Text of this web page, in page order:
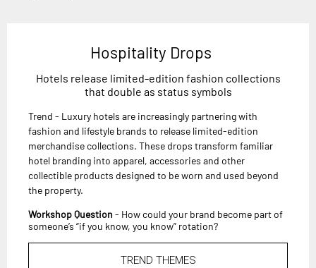
Hospitality Drops
Hotels release limited-edition fashion collections
that double as status symbols
Trend - Luxury hotels are increasingly partnering with
fashion and lifestyle brands to release limited-edition
merchandise collections. These drops transform familiar
hotel branding into apparel, accessories and other
collectible products designed to be worn and used beyond
the property.
Workshop Question - How could your brand become part of
someone’s “if you know, you know” rotation?
TREND THEMES